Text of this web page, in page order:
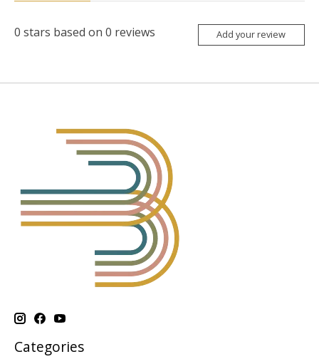
0 stars based on 0 reviews Add your review
Categories